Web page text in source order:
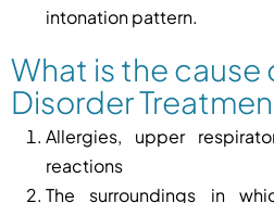
intonation pattern.
What is the cause
Disorder
Allergies, upper
reactions
The surroundings in